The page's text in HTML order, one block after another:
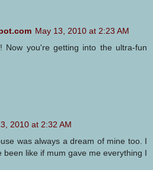
May 13, 2010 at 2:23 AM
Now you're getting into the ultra-fun
2010 at 2:32 AM
was always a dream of mine too. I
been like if mum gave me everything I